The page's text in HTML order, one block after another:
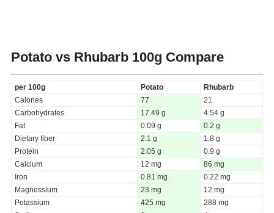
Potato vs Rhubarb 100g Compare
per 100g Potato
Rhubarb
Calories
77
21
Carbohydrates
17.49 g
4.54 g
Fat
0.09 g
0.2 g
Dietary fiber
2.1 g
1.8 g
Protein
2.05 g
0.9 g
Calcium
12 mg
86 mg
Iron
0.81 mg
0.22 mg
Magnessium
23 mg
12 mg
Potassium
425 mg
288 mg